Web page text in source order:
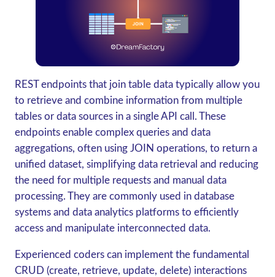
REST endpoints that join table data typically allow you
to retrieve and combine information from multiple
tables or data sources in a single API call. These
endpoints enable complex queries and data
aggregations, often using JOIN operations, to return a
unified dataset, simplifying data retrieval and reducing
the need for multiple requests and manual data
processing. They are commonly used in database
systems and data analytics platforms to efficiently
access and manipulate interconnected data.
Experienced coders can implement the fundamental
CRUD (create, retrieve, update, delete) interactions